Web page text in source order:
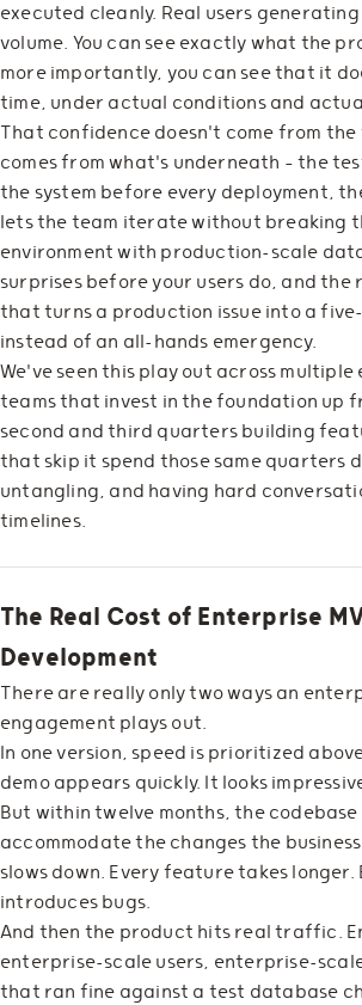
executed cleanly. Real users
volume. You can see exactly what the
more importantly, you can see that it
time, under actual conditions and
That confidence doesn't come from
comes from what's underneath — the
the system before every deployment,
lets the team iterate without breaking
environment with production-scale
surprises before your users do, and
that turns a production issue into a
instead of an all-hands emergency.
We've seen this play out across multiple
teams that invest in the foundation up
second and third quarters building
that skip it spend those same quarters
untangling, and having hard
timelines.
The Real Cost of Enterprise
Development
There are really only two ways an
engagement plays out.
In one version, speed is prioritized
demo appears quickly. It looks
But within twelve months, the
accommodate the changes the
slows down. Every feature takes longer.
introduces bugs.
And then the product hits real traffic.
enterprise-scale users, enterprise-
that ran fine against a test database